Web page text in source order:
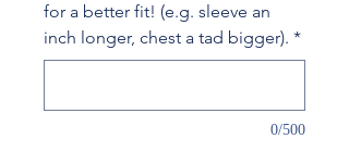
for a better fit! (e.g. sleeve an
inch longer, chest a tad bigger). *
0/500